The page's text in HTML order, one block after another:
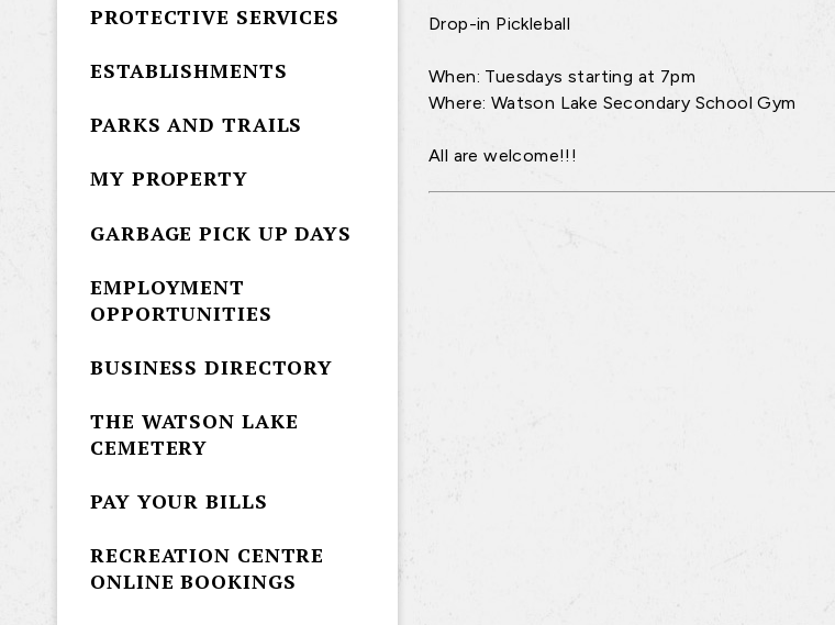
Drop-in Pickleball
When: Tuesdays starting at 7pm
Where: Watson Lake Secondary School Gym
All are welcome!!!
PROTECTIVE SERVICES
ESTABLISHMENTS
PARKS AND TRAILS
MY PROPERTY
GARBAGE PICK UP DAYS
EMPLOYMENT
OPPORTUNITIES
BUSINESS DIRECTORY
THE WATSON LAKE
CEMETERY
PAY YOUR BILLS
RECREATION CENTRE
ONLINE BOOKINGS